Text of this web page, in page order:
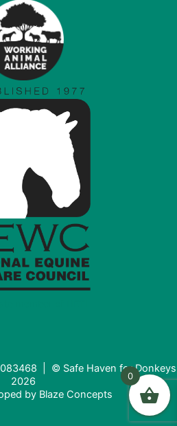
| © Safe Haven for Donkeys
2026
by Blaze Concepts
0